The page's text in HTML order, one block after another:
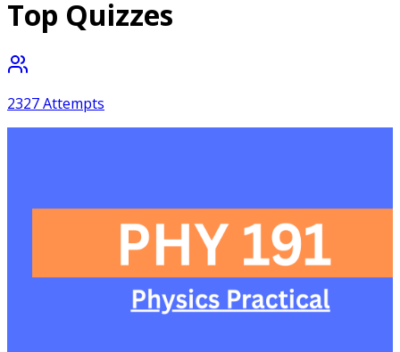
Top Quizzes
2327Attempts